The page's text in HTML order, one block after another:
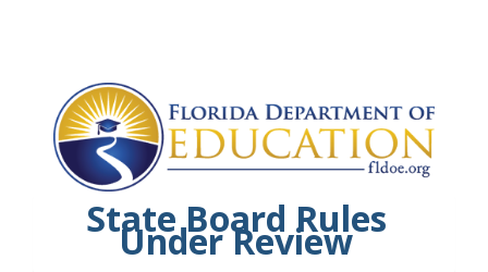
State Board Rules
Under Review